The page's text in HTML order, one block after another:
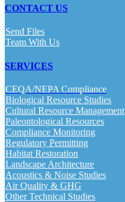
CONTACT US
Send Files
Team With Us
SERVICES
CEQA/NEPA Compliance
Biological Resource Studies
Cultural Resource Management
Paleontological Resources
Compliance Monitoring
Regulatory Permitting
Habitat Restoration
Landscape Architecture
Acoustics & Noise Studies
Air Quality & GHG
Other Technical Studies